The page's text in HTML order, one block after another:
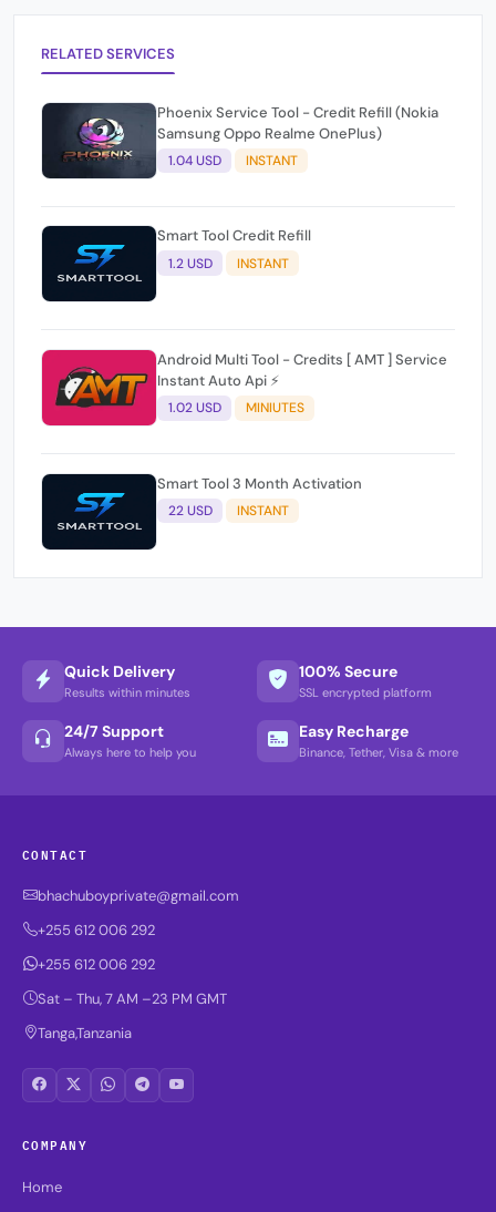
RELATED SERVICES
Phoenix Service Tool - Credit Refill (Nokia
Samsung Oppo Realme OnePlus)
1.04 USD INSTANT
Smart Tool Credit Refill
1.2 USD INSTANT
Android Multi Tool - Credits [ AMT ] Service
Instant Auto Api ⚡
1.02 USD MINIUTES
Smart Tool 3 Month Activation
22 USD INSTANT
Quick Delivery
Results within minutes
100% Secure
SSL encrypted platform
24/7 Support
Always here to help you
Easy Recharge
Binance, Tether, Visa & more
CONTACT
bhachuboyprivate@gmail.com
+255 612 006 292
+255 612 006 292
Sat – Thu, 7 AM –23 PM GMT
Tanga,Tanzania
COMPANY
Home